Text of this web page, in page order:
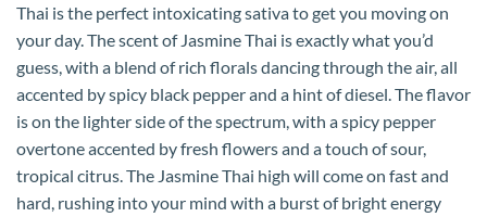
Thai is the perfect intoxicating sativa to get you moving on
your day. The scent of Jasmine Thai is exactly what you’d
guess, with a blend of rich florals dancing through the air, all
accented by spicy black pepper and a hint of diesel. The flavor
is on the lighter side of the spectrum, with a spicy pepper
overtone accented by fresh flowers and a touch of sour,
tropical citrus. The Jasmine Thai high will come on fast and
hard, rushing into your mind with a burst of bright energy